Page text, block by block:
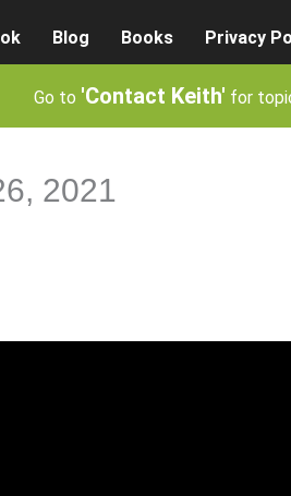
Blog Books Privacy
Go to 'Contact Keith' for
2021